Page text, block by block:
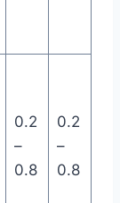
0.2
–
0.8
0.2
–
0.8